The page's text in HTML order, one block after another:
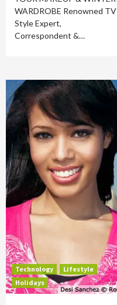
WARDROBE Renowned TV
Style Expert,
Correspondent &…
Technology
Lifestyle
Holidays